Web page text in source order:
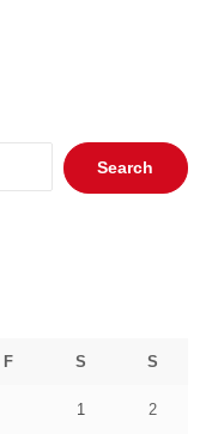
Search
for:
F S S
1 2